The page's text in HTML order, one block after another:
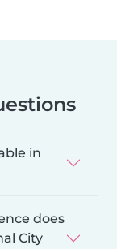
in
does
City